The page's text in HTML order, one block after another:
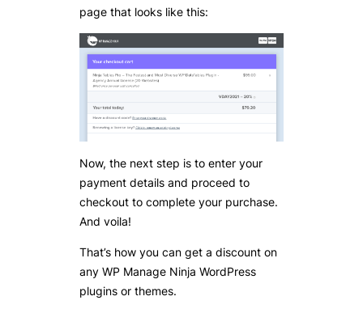
page that looks like this:
Now, the next step is to enter your
payment details and proceed to
checkout to complete your purchase.
And voila!
That’s how you can get a discount on
any WP Manage Ninja WordPress
plugins or themes.